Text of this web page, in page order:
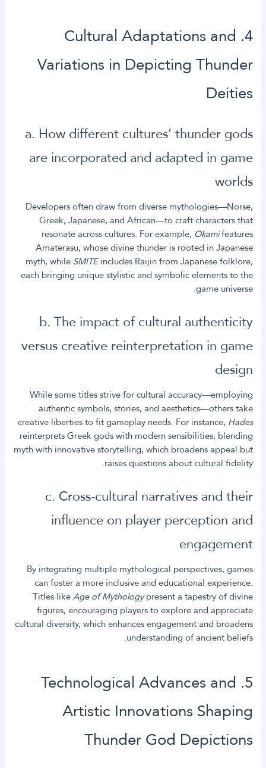
4. Cultural Adaptations and
Variations in Depicting Thunder
Deities
a. How different cultures’ thunder gods
are incorporated and adapted in game
worlds
Developers often draw from diverse mythologies—Norse,
Greek, Japanese, and African—to craft characters that
resonate across cultures. For example, Okamifeatures
Amaterasu, whose divine thunder is rooted in Japanese
myth, whileSMITEincludes Raijin from Japanese folklore,
each bringing unique stylistic and symbolic elements to the
game universe.
b. The impact of cultural authenticity
versus creative reinterpretation in game
design
While some titles strive for cultural accuracy—employing
authentic symbols, stories, and aesthetics—others take
creative liberties to fit gameplay needs. For instance, Hades
reinterprets Greek gods with modern sensibilities, blending
myth with innovative storytelling, which broadens appeal but
raises questions about cultural fidelity.
c. Cross-cultural narratives and their
influence on player perception and
engagement
By integrating multiple mythological perspectives, games
can foster a more inclusive and educational experience.
Titles likeAge of Mythologypresent a tapestry of divine
figures, encouraging players to explore and appreciate
cultural diversity, which enhances engagement and broadens
understanding of ancient beliefs.
5. Technological Advances and
Artistic Innovations Shaping
Thunder God Depictions